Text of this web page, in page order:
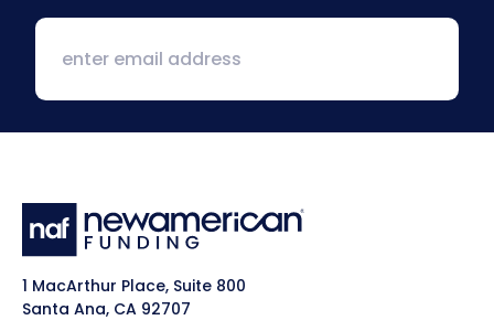
1 MacArthur Place, Suite 800
Santa Ana, CA 92707